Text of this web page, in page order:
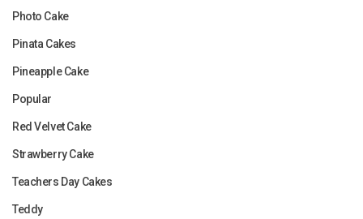
Photo Cake
Pinata Cakes
Pineapple Cake
Popular
Red Velvet Cake
Strawberry Cake
Teachers Day Cakes
Teddy